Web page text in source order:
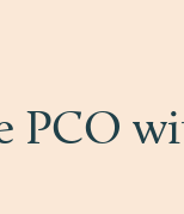
PCO